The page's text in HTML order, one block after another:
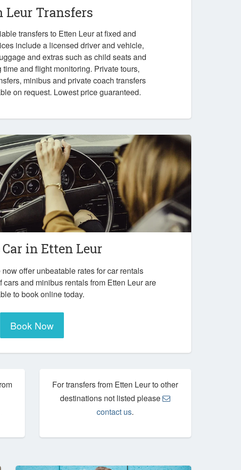
Leur Transfers
transfers to Etten Leur at fixed and
include a licensed driver and vehicle,
and extras such as child seats and
and flight monitoring. Private tours,
minibus and private coach transfers
on request. Lowest price guaranteed.
in Etten Leur
offer unbeatable rates for car rentals
and minibus rentals from Etten Leur are
to book online today.
Book Now
For transfers from Etten Leur to other
destinations not listed please
contact us.